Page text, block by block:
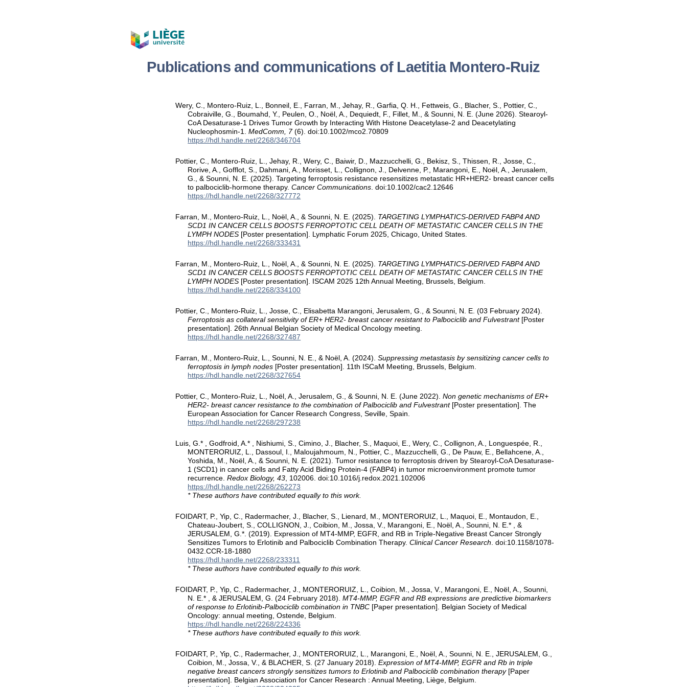
Publications and communications of Laetitia Montero-Ruiz
Wery, C., Montero-Ruiz, L., Bonneil, E., Farran, M., Jehay, R., Garfia, Q. H., Fettweis, G., Blacher, S., Pottier, C.,
Cobraiville, G., Boumahd, Y., Peulen, O., Noël, A., Dequiedt, F., Fillet, M., & Sounni, N. E. (June 2026). Stearoyl‐
CoA Desaturase‐1 Drives Tumor Growth by Interacting With Histone Deacetylase‐2 and Deacetylating
Nucleophosmin‐1.MedComm, 7(6). doi:10.1002/mco2.70809
https://hdl.handle.net/2268/346704
Pottier, C., Montero-Ruiz, L., Jehay, R., Wery, C., Baiwir, D., Mazzucchelli, G., Bekisz, S., Thissen, R., Josse, C.,
Rorive, A., Gofflot, S., Dahmani, A., Morisset, L., Collignon, J., Delvenne, P., Marangoni, E., Noël, A., Jerusalem,
G., & Sounni, N. E. (2025). Targeting ferroptosis resistance resensitizes metastatic HR+HER2- breast cancer cells
to palbociclib-hormone therapy.Cancer Communications. doi:10.1002/cac2.12646
https://hdl.handle.net/2268/327772
Farran, M., Montero-Ruiz, L., Noël, A., & Sounni, N. E. (2025). TARGETING LYMPHATICS-DERIVED FABP4 AND
SCD1 IN CANCER CELLS BOOSTS FERROPTOTIC CELL DEATH OF METASTATIC CANCER CELLS IN THE
LYMPH NODES [Poster presentation]. Lymphatic Forum 2025, Chicago, United States.
https://hdl.handle.net/2268/333431
Farran, M., Montero-Ruiz, L., Noël, A., & Sounni, N. E. (2025). TARGETING LYMPHATICS-DERIVED FABP4 AND
SCD1 IN CANCER CELLS BOOSTS FERROPTOTIC CELL DEATH OF METASTATIC CANCER CELLS IN THE
LYMPH NODES [Poster presentation]. ISCAM 2025 12th Annual Meeting, Brussels, Belgium.
https://hdl.handle.net/2268/334100
Pottier, C., Montero-Ruiz, L., Josse, C., Elisabetta Marangoni, Jerusalem, G., & Sounni, N. E. (03 February 2024).
Ferroptosis as collateral sensitivity of ER+ HER2- breast cancer resistant to Palbociclib and Fulvestrant[Poster
presentation]. 26th Annual Belgian Society of Medical Oncology meeting.
https://hdl.handle.net/2268/327487
Farran, M., Montero-Ruiz, L., Sounni, N. E., & Noël, A. (2024).Suppressing metastasis by sensitizing cancer cells to
ferroptosis in lymph nodes [Poster presentation]. 11th ISCaM Meeting, Brussels, Belgium.
https://hdl.handle.net/2268/327654
Pottier, C., Montero-Ruiz, L., Noël, A., Jerusalem, G., & Sounni, N. E. (June 2022).Non genetic mechanisms of ER+
HER2- breast cancer resistance to the combination of Palbociclib and Fulvestrant[Poster presentation]. The
European Association for Cancer Research Congress, Seville, Spain.
https://hdl.handle.net/2268/297238
Luis, G.* , Godfroid, A.* , Nishiumi, S., Cimino, J., Blacher, S., Maquoi, E., Wery, C., Collignon, A., Longuespée, R.,
MONTERORUIZ, L., Dassoul, I., Maloujahmoum, N., Pottier, C., Mazzucchelli, G., De Pauw, E., Bellahcene, A.,
Yoshida, M., Noël, A., & Sounni, N. E. (2021). Tumor resistance to ferroptosis driven by Stearoyl-CoA Desaturase-
1 (SCD1) in cancer cells and Fatty Acid Biding Protein-4 (FABP4) in tumor microenvironment promote tumor
recurrence.Redox Biology, 43, 102006. doi:10.1016/j.redox.2021.102006
https://hdl.handle.net/2268/262273
* These authors have contributed equally to this work.
FOIDART, P., Yip, C., Radermacher, J., Blacher, S., Lienard, M., MONTERORUIZ, L., Maquoi, E., Montaudon, E.,
Chateau-Joubert, S., COLLIGNON, J., Coibion, M., Jossa, V., Marangoni, E., Noël, A., Sounni, N. E.* , &
JERUSALEM, G.*. (2019). Expression of MT4-MMP, EGFR, and RB in Triple-Negative Breast Cancer Strongly
Sensitizes Tumors to Erlotinib and Palbociclib Combination Therapy.Clinical Cancer Research. doi:10.1158/1078-
0432.CCR-18-1880
https://hdl.handle.net/2268/233311
* These authors have contributed equally to this work.
FOIDART, P., Yip, C., Radermacher, J., MONTERORUIZ, L., Coibion, M., Jossa, V., Marangoni, E., Noël, A., Sounni,
N. E.* , & JERUSALEM, G. (24 February 2018).MT4-MMP, EGFR and RB expressions are predictive biomarkers
of response to Erlotinib-Palbociclib combination in TNBC [Paper presentation]. Belgian Society of Medical
Oncology: annual meeting, Ostende, Belgium.
https://hdl.handle.net/2268/224336
* These authors have contributed equally to this work.
FOIDART, P., Yip, C., Radermacher, J., MONTERORUIZ, L., Marangoni, E., Noël, A., Sounni, N. E., JERUSALEM, G.,
Coibion, M., Jossa, V., & BLACHER, S. (27 January 2018).Expression of MT4-MMP, EGFR and Rb in triple
negative breast cancers strongly sensitizes tumors to Erlotinib and Palbociclib combination therapy[Paper
presentation]. Belgian Association for Cancer Research : Annual Meeting, Liège, Belgium.